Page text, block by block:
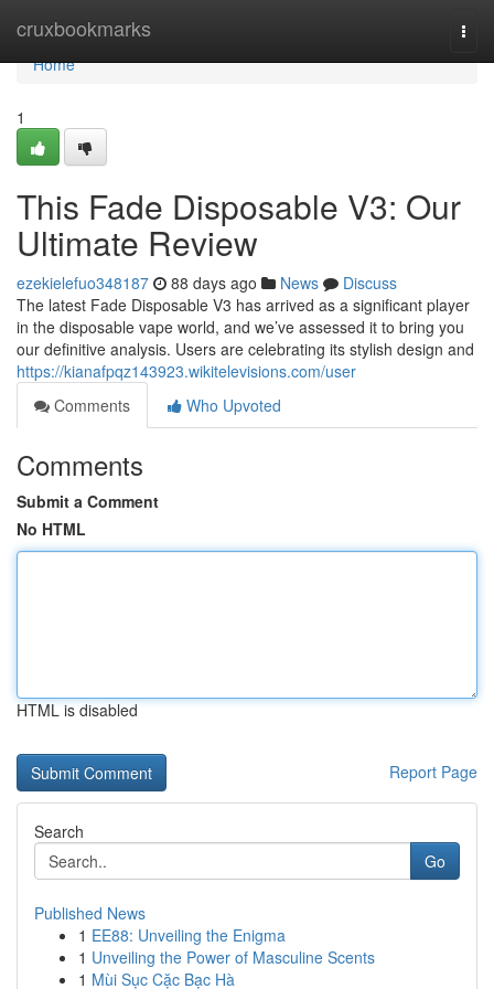
cruxbookmarks
Home
Home
1
This Fade Disposable V3: Our
Ultimate Review
ezekielefuo348187 88 days ago News
Discuss
The latest Fade Disposable V3 has arrived as a significant player
in the disposable vape world, and we’ve assessed it to bring you
our definitive analysis. Users are celebrating its stylish design and
https://kianafpqz143923.wikitelevisions.com/user
Comments
Who Upvoted
Comments
Submit a Comment
No HTML
HTML is disabled
Report Page
Search
Go
Published News
1 EE88: Unveiling the Enigma
1 Unveiling the Power of Masculine Scents
1 Mùi Sục Cặc Bạc Hà